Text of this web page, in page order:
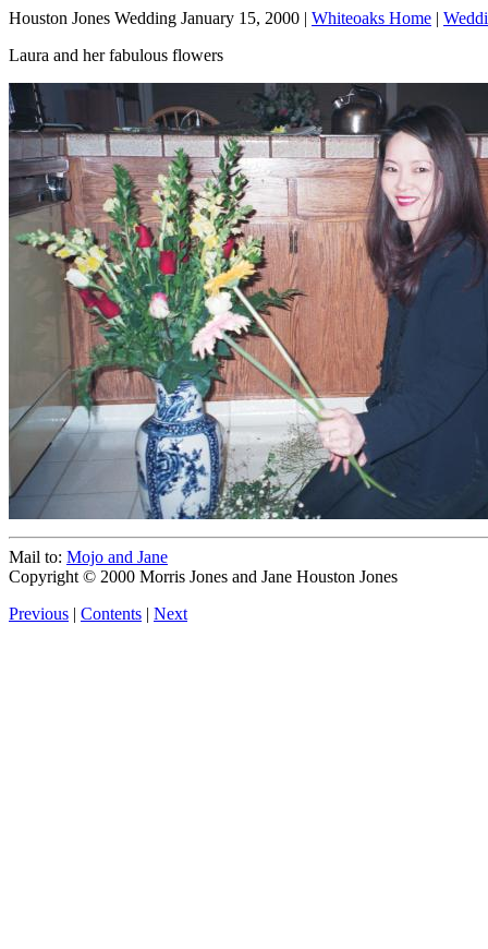
Houston Jones Wedding January 15, 2000 | Whiteoaks Home |
Laura and her fabulous flowers
Mail to: Mojo and Jane
Copyright © 2000 Morris Jones and Jane Houston Jones
Previous | Contents | Next